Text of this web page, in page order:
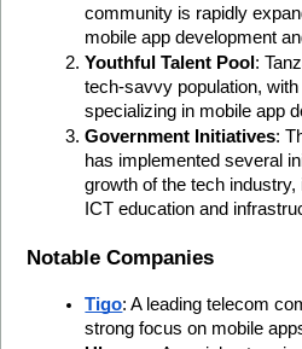
community is rapidly
mobile app development
Youthful Talent Pool :
tech-savvy population,
specializing in mobile app
Government Initiatives:
has implemented several
growth of the tech
ICT education and
Notable Companies
Tigo: A leading telecom
strong focus on mobile